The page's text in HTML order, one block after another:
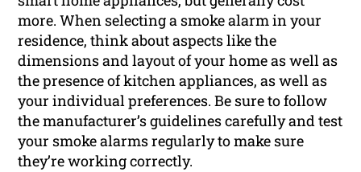
more. When selecting a smoke alarm in your
residence, think about aspects like the
dimensions and layout of your home as well as
the presence of kitchen appliances, as well as
your individual preferences. Be sure to follow
the manufacturer’s guidelines carefully and test
your smoke alarms regularly to make sure
they’re working correctly.